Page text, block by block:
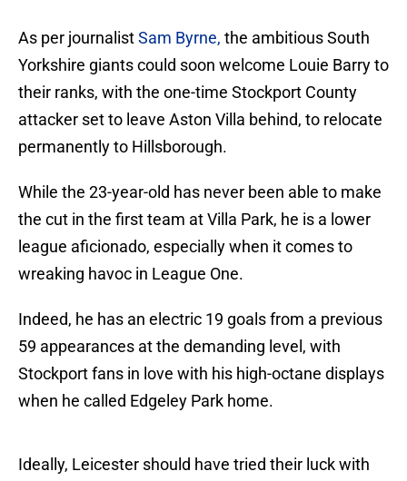
As per journalistSam Byrne, the ambitious South
Yorkshire giants could soon welcome Louie Barry to
their ranks, with the one-time Stockport County
attacker set to leave Aston Villa behind, to relocate
permanently to Hillsborough.
While the 23-year-old has never been able to make
the cut in the first team at Villa Park, he is a lower
league aficionado, especially when it comes to
wreaking havoc in League One.
Indeed, he has an electric 19 goals from a previous
59 appearances at the demanding level, with
Stockport fans in love with his high-octane displays
when he called Edgeley Park home.
Ideally, Leicester should have tried their luck with